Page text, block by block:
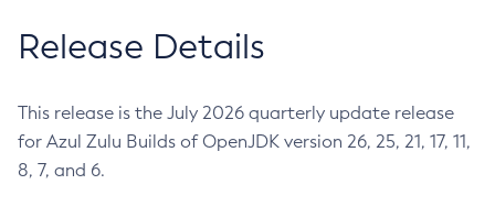
Release Details
This release is the July 2026 quarterly update release
for Azul Zulu Builds of OpenJDK version 26, 25, 21, 17, 11,
8, 7, and 6.